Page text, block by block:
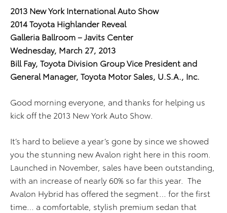
2013 New York International Auto Show
2014 Toyota Highlander Reveal
Galleria Ballroom – Javits Center
Wednesday, March 27, 2013
Bill Fay, Toyota Division Group Vice President and
General Manager, Toyota Motor Sales, U.S.A., Inc.
Good morning everyone, and thanks for helping us
kick off the 2013 New York Auto Show.
It’s hard to believe a year’s gone by since we showed
you the stunning new Avalon right here in this room.
Launched in November, sales have been outstanding,
with an increase of nearly 60% so far this year. The
Avalon Hybrid has offered the segment… for the first
time… a comfortable, stylish premium sedan that